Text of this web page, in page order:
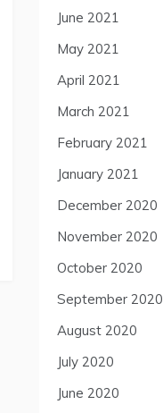
June 2021
May 2021
April 2021
March 2021
February 2021
January 2021
December 2020
November 2020
October 2020
September 2020
August 2020
July 2020
June 2020